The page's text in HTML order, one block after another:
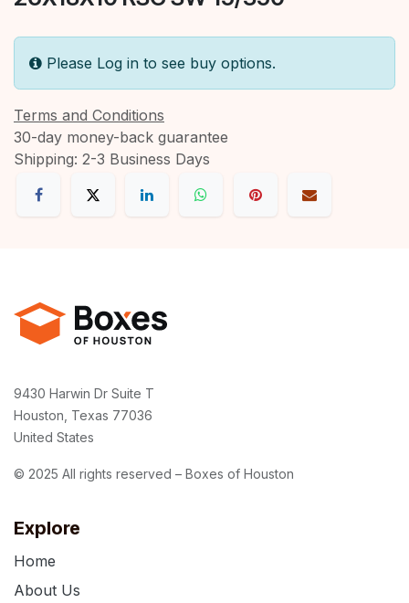
Please Log in to see buy options.
Terms and Conditions
30-day money-back guarantee
Shipping: 2-3 Business Days
Explore
Home
About Us
9430 Harwin Dr Suite T
Houston, Texas 77036
United States
© 2025 All rights reserved – Boxes of Houston